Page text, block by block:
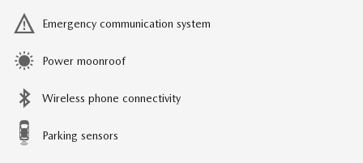
Emergency communication system
Power moonroof
Wireless phone connectivity
Parking sensors